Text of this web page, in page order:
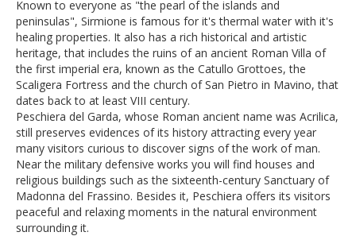
Known to everyone as "the pearl of the islands and
peninsulas", Sirmione is famous for it's thermal water with it's
healing properties. It also has a rich historical and artistic
heritage, that includes the ruins of an ancient Roman Villa of
the first imperial era, known as the Catullo Grottoes, the
Scaligera Fortress and the church of San Pietro in Mavino, that
dates back to at least VIII century.
Peschiera del Garda, whose Roman ancient name was Acrilica,
still preserves evidences of its history attracting every year
many visitors curious to discover signs of the work of man.
Near the military defensive works you will find houses and
religious buildings such as the sixteenth-century Sanctuary of
Madonna del Frassino. Besides it, Peschiera offers its visitors
peaceful and relaxing moments in the natural environment
surrounding it.